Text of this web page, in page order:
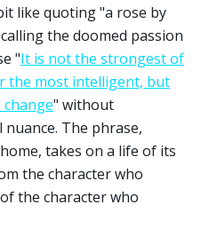
like quoting "a rose by
the doomed passion
"It is not the strongest of
the most intelligent, but
" without
The phrase,
takes on a life of its
the character who
the character who